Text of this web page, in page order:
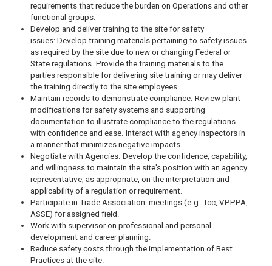
requirements that reduce the burden on Operations and other
functional groups.
Develop and deliver training to the site for safety
issues: Develop training materials pertaining to safety issues
as required by the site due to new or changing Federal or
State regulations. Provide the training materials to the
parties responsible for delivering site training or may deliver
the training directly to the site employees.
Maintain records to demonstrate compliance. Review plant
modifications for safety systems and supporting
documentation to illustrate compliance to the regulations
with confidence and ease. Interact with agency inspectors in
a manner that minimizes negative impacts.
Negotiate with Agencies. Develop the confidence, capability,
and willingness to maintain the site's position with an agency
representative, as appropriate, on the interpretation and
applicability of a regulation or requirement.
Participate in Trade Association meetings (e.g. Tcc, VPPPA,
ASSE) for assigned field.
Work with supervisor on professional and personal
development and career planning.
Reduce safety costs through the implementation of Best
Practices at the site.